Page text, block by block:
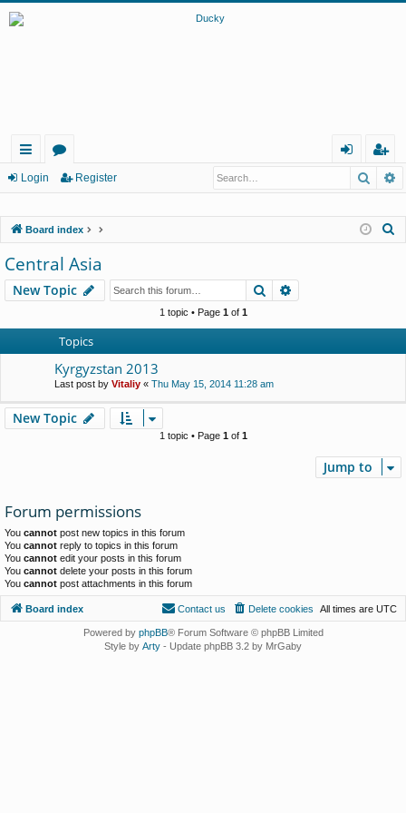
ui
lin
ks
or
m
s
eg
er
Login Register
Board index
h
Central Asia
New Topic Search
1 topic • Page 1of 1
Topics
Kyrgyzstan 2013
Last post by Vitaliy « Thu May 15, 2014 11:28 am
New Topic
1 topic • Page 1of 1
Jump to
Forum permissions
You cannot post new topics in this forum
You cannot reply to topics in this forum
You cannot edit your posts in this forum
You cannot delete your posts in this forum
You cannot post attachments in this forum
Board index All times are UTC
Delete cookies
Contact us
Powered by phpBB® Forum Software © phpBB Limited
Style by Arty - Update phpBB 3.2 by MrGaby